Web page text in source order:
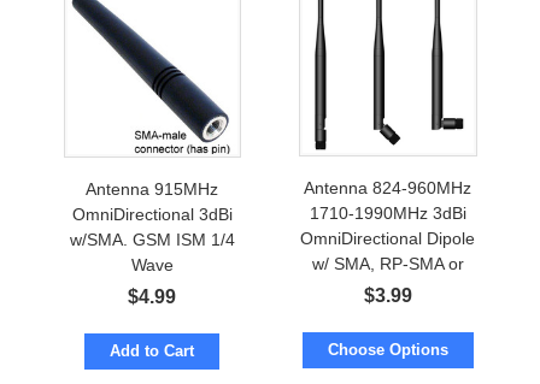
Antenna 915MHz
OmniDirectional 3dBi
w/SMA. GSM ISM 1/4
Wave
$4.99
Add to Cart
Antenna 824-960MHz
1710-1990MHz 3dBi
OmniDirectional Dipole
w/ SMA, RP-SMA or
FME
$3.99
Choose Options